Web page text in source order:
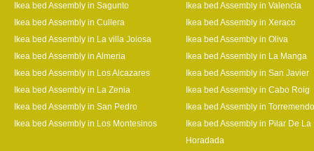
Ikea bed Assembly in Sagunto
Ikea bed Assembly in Valencia
Ikea bed Assembly in Cullera
Ikea bed Assembly in Xeraco
Ikea bed Assembly in La villa Joiosa
Ikea bed Assembly in Oliva
Ikea bed Assembly in Almeria
Ikea bed Assembly in La Manga
Ikea bed Assembly in Los Alcazares
Ikea bed Assembly in San Javier
Ikea bed Assembly in La Zenia
Ikea bed Assembly in Cabo Roig
Ikea bed Assembly in San Pedro
Ikea bed Assembly in Torremendo
Ikea bed Assembly in Los Montesinos
Ikea bed Assembly in Pilar De La
Horadada